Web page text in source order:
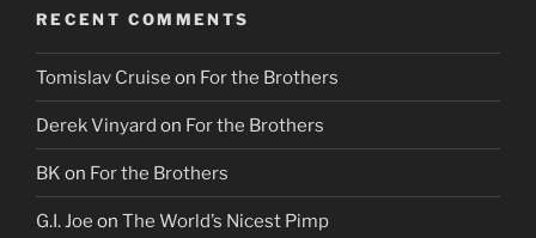
RECENT COMMENTS
Tomislav Cruise on For the Brothers
Derek Vinyard on For the Brothers
BK on For the Brothers
G.I. Joe on The World’s Nicest Pimp